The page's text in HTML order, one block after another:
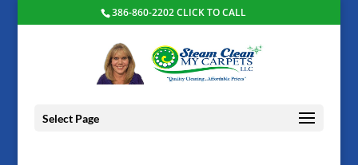
386-860-2202 CLICK TO CALL
Select Page